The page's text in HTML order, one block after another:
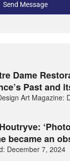
Send Message
Dame
Past and
Art Magazine:
became an
December 7, 2024